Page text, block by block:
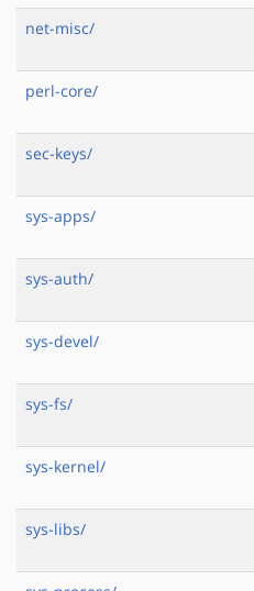
net-misc/
perl-core/
sec-keys/
sys-apps/
sys-auth/
sys-devel/
sys-fs/
sys-kernel/
sys-libs/